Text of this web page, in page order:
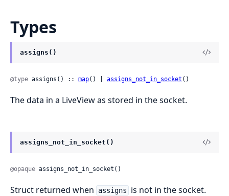
Types
assigns()
@type assigns() :: map() | assigns_not_in_socket ()
The data in a LiveView as stored in the socket.
assigns_not_in_socket()
@opaque assigns_not_in_socket()
Struct returned when assigns is not in the socket.